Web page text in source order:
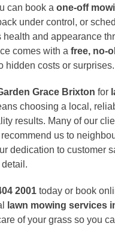
can book a one-off
under control, or
health and appearance
comes with a free, no-
hidden costs or surprises.
Grace Brixton for
choosing a local,
results. Many of our
us to
dedication to customer
2001 today or book
lawn mowing services
of your grass so you